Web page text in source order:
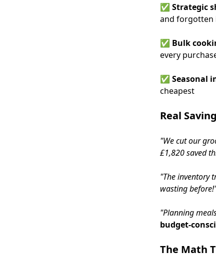
✅ Strategic
and forgotten
✅ Bulk
every
✅ Seasonal
cheapest
Real
"We cut our
£1,820 saved
"The inventory
wasting
"Planning
budget-
The Math